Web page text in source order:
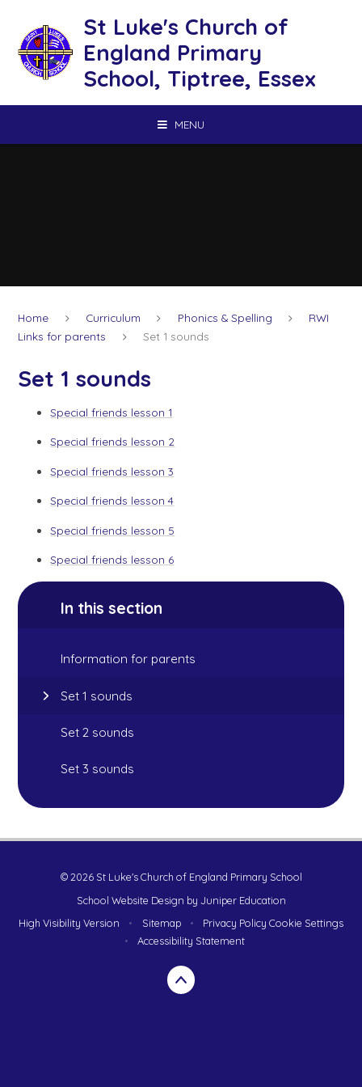
St Luke's Church of
England Primary
School, Tiptree, Essex
MENU
Home Curriculum Phonics & Spelling
RWI
Links for parents
Set 1 sounds
Set 1 sounds
Special friends lesson 1
Special friends lesson 2
Special friends lesson 3
Special friends lesson 4
Special friends lesson 5
Special friends lesson 6
In this section
Information for parents
Set 1 sounds
Set 2 sounds
Set 3 sounds
© 2026 St Luke's Church of England Primary School
School Website Design by Juniper Education
High Visibility Version
• Sitemap • Privacy Policy Cookie Settings
•
Accessibility Statement